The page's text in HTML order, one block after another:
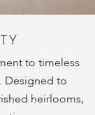
to timeless
Designed to
heirlooms,